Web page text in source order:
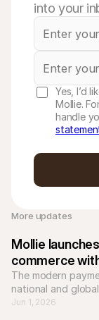
into your
Yes, I’d
Mollie.
handle
More updates
Mollie
commerce
The modern
national and
businesses to
Jun 1, 2026